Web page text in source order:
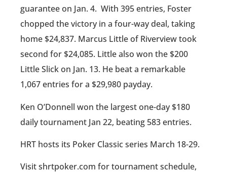
guarantee on Jan. 4. With 395 entries, Foster
chopped the victory in a four-way deal, taking
home $24,837. Marcus Little of Riverview took
second for $24,085. Little also won the $200
Little Slick on Jan. 13. He beat a remarkable
1,067 entries for a $29,980 payday.
Ken O’Donnell won the largest one-day $180
daily tournament Jan 22, beating 583 entries.
HRT hosts its Poker Classic series March 18-29.
Visit shrtpoker.com for tournament schedule,